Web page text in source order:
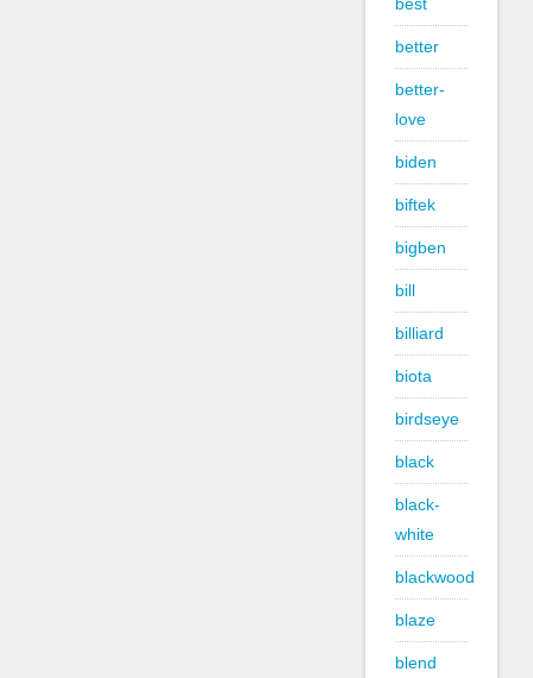
better
better-
love
biden
biftek
bigben
bill
billiard
biota
birdseye
black
black-
white
blackwood
blaze
blend